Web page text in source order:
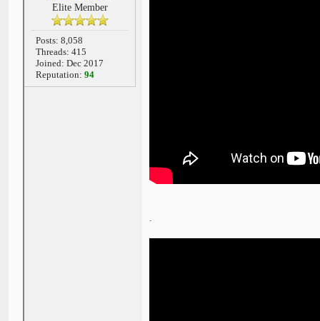
Elite Member
Posts: 8,058
Threads: 415
Joined: Dec 2017
Reputation: 94
.